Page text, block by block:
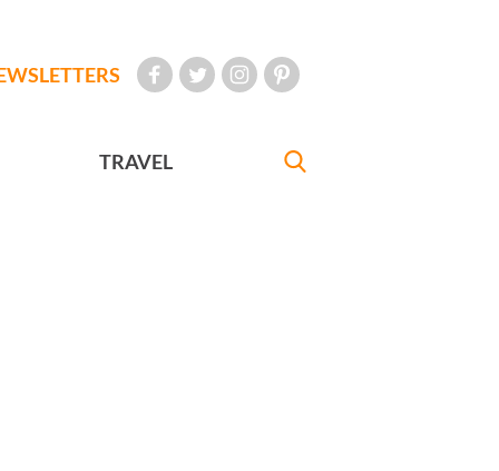
TRAVEL